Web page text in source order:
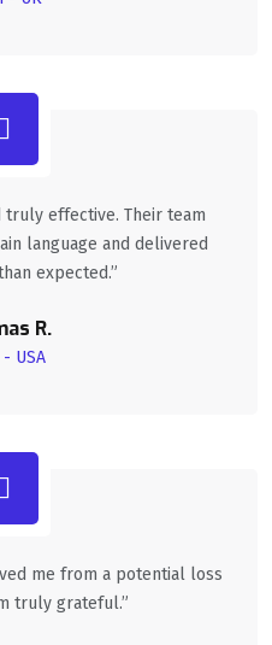
truly effective. Their team
language and delivered
expected.”
R.
USA
me from a potential loss
truly grateful.”